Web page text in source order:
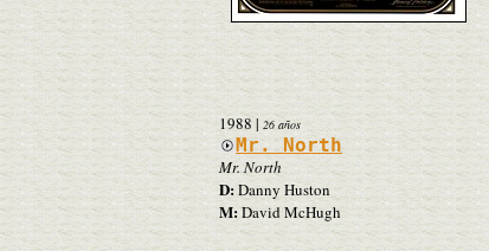
1988 | 26 años
Mr. North
Mr. North
D:Danny Huston
M:David McHugh